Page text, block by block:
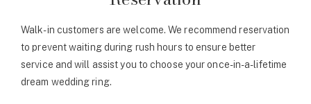
Walk-in customers are welcome. We recommend reservation
to prevent waiting during rush hours to ensure better
service and will assist you to choose your once-in-a-lifetime
dream wedding ring.